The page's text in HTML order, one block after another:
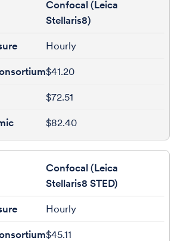
Confocal (Leica
Stellaris8)
Hourly
$41.20
$72.51
$82.40
Confocal (Leica
Stellaris8 STED)
Hourly
$45.11